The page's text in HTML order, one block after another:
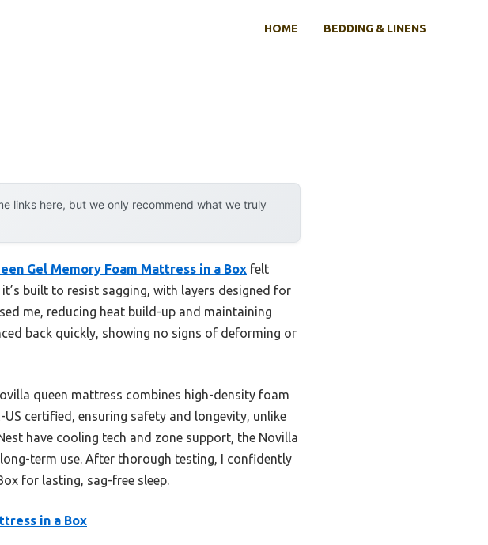
HOME BEDDING & LINENS
links here, but we only recommend what we truly
Gel Memory Foam Mattress in a Box felt
built to resist sagging, with layers designed for
me, reducing heat build-up and maintaining
back quickly, showing no signs of deforming or
queen mattress combines high-density foam
certified, ensuring safety and longevity, unlike
have cooling tech and zone support, the Novilla
term use. After thorough testing, I confidently
for lasting, sag-free sleep.
in a Box